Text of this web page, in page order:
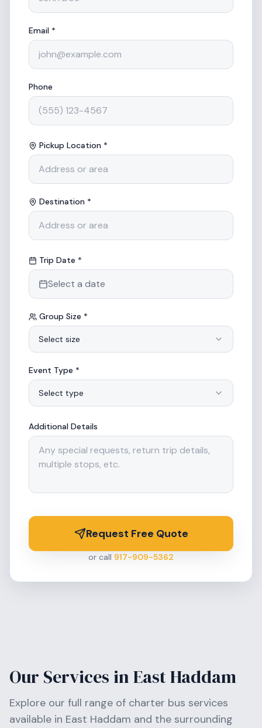
Email *
Phone
Pickup Location *
Destination *
Trip Date *
Select a date
Group Size *
Select size
Event Type *
Select type
Additional Details
Request Free Quote
or call 917-909-5362
Our Services inEast Haddam
Explore our full range of charter bus services
available in East Haddam and the surrounding